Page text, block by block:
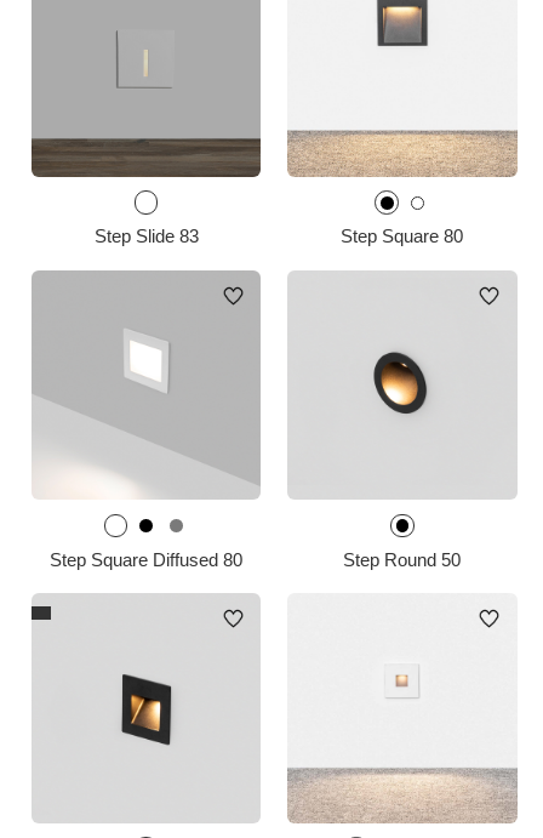
Step Slide 83 Step Square 80
Step Square Diffused 80 Step Round 50